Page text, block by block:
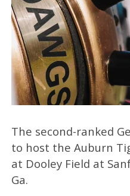
The second-ranked
to host the Auburn
at Dooley Field at
Ga.